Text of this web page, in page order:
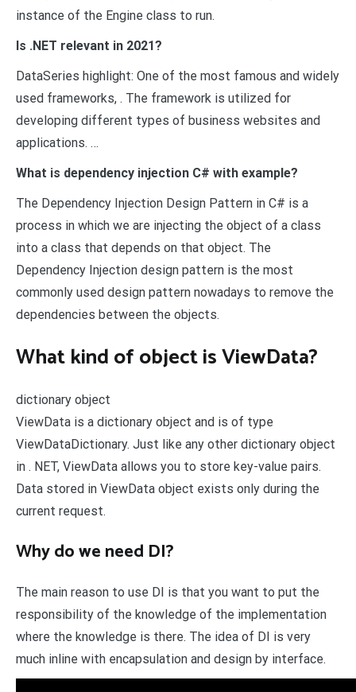
instance of the Engine class to run.
Is .NET relevant in 2021?
DataSeries highlight: One of the most famous and widely
used frameworks, . The framework is utilized for
developing different types of business websites and
applications. …
What is dependency injection C# with example?
The Dependency Injection Design Pattern in C# is a
process in which we are injecting the object of a class
into a class that depends on that object. The
Dependency Injection design pattern is the most
commonly used design pattern nowadays to remove the
dependencies between the objects.
What kind of object is ViewData?
dictionary object
ViewData is a dictionary object and is of type
ViewDataDictionary. Just like any other dictionary object
in . NET, ViewData allows you to store key-value pairs.
Data stored in ViewData object exists only during the
current request.
Why do we need DI?
The main reason to use DI is that you want to put the
responsibility of the knowledge of the implementation
where the knowledge is there. The idea of DI is very
much inline with encapsulation and design by interface.